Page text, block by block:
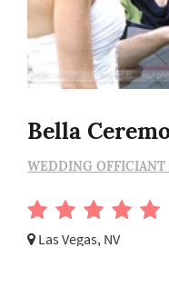
Bella
WEDDING OFFICIANT
Las Vegas, NV